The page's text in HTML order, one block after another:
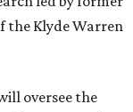
the Klyde Warren
oversee the